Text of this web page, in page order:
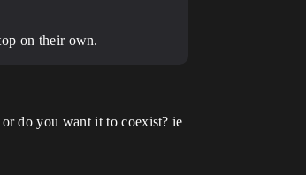
on their own.
do you want it to coexist? ie